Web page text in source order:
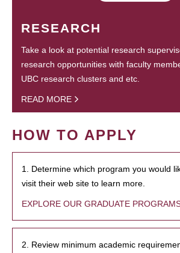
RESEARCH
Take a look at potential research
research opportunities with faculty
UBC research clusters and etc.
READ MORE
HOW TO APPLY
1. Determine which program you would
visit their web site to learn more.
EXPLORE OUR GRADUATE
2. Review minimum academic